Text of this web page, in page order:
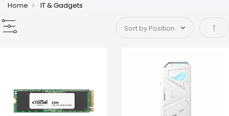
Home IT & Gadgets
Set